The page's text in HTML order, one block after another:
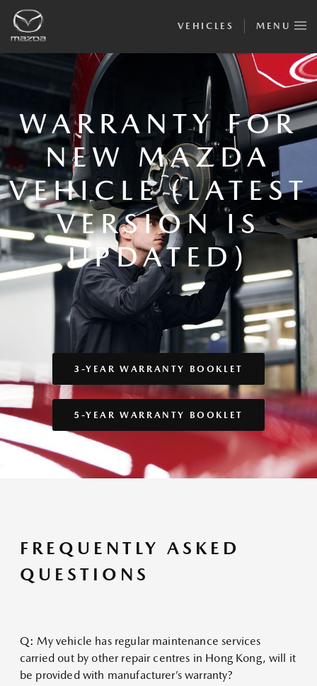
VEHICLES MENU
WARRANTY FOR
NEW MAZDA
VEHICLE (LATEST
VERSION IS
UPDATED)
3-YEAR WARRANTY BOOKLET
5-YEAR WARRANTY BOOKLET
FREQUENTLY ASKED
QUESTIONS
Q: My vehicle has regular maintenance services
carried out by other repair centres in Hong Kong, will it
be provided with manufacturer’s warranty?